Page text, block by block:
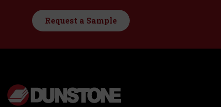
Request a Sample